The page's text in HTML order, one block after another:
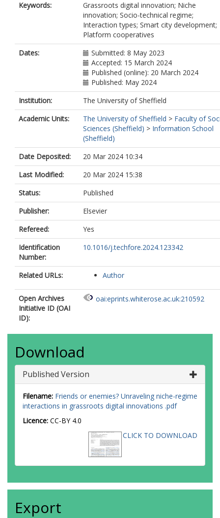
Keywords:
Grassroots digital innovation; Niche
innovation; Socio-technical regime;
Interaction types; Smart city development;
Platform cooperatives
Dates:
Submitted: 8 May 2023
Accepted: 15 March 2024
Published (online): 20 March 2024
Published: May 2024
Institution:
The University of Sheffield
Academic Units:
The University of Sheffield > Faculty of
Sciences (Sheffield) > Information School
(Sheffield)
Date Deposited:
20 Mar 2024 10:34
Last Modified:
20 Mar 2024 15:38
Status:
Published
Publisher:
Elsevier
Refereed:
Yes
Identification
Number:
10.1016/j.techfore.2024.123342
Related URLs: Author
Open Archives
Initiative ID (OAI
ID):
oai:eprints.whiterose.ac.uk:210592
Download
Published Version
Filename: Friends or enemies? Unraveling niche-regime
interactions in grassroots digital innovations .pdf
Licence: CC-BY 4.0
CLICK TO DOWNLOAD
Export